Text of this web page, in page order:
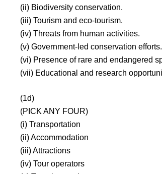
(ii) Biodiversity conservation.
(iii) Tourism and eco-tourism.
(iv) Threats from human activities.
(v) Government-led conservation efforts.
(vi) Presence of rare and endangered
(vii) Educational and research
(1d)
(PICK ANY FOUR)
(i) Transportation
(ii) Accommodation
(iii) Attractions
(iv) Tour operators